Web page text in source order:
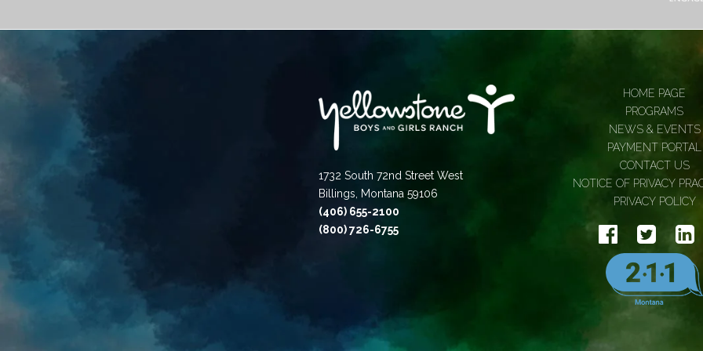
1732 South 72nd Street West
Billings, Montana 59106
(406) 655-2100
(800) 726-6755
HOME PAGE
PROGRAMS
NEWS & EVENTS
PAYMENT PORTAL
CONTACT US
NOTICE OF PRIVACY
PRIVACY POLICY